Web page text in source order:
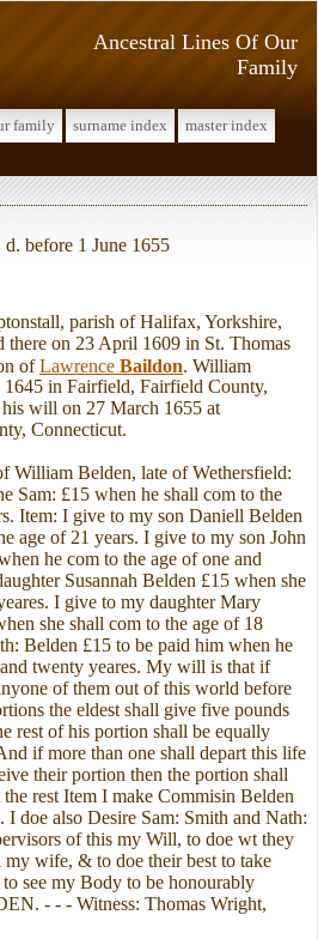
Ancestral Lines Of Our
Family
family surname index
master index
before 1 June 1655
parish of Halifax, Yorkshire,
there on 23 April 1609 in St. Thomas
ofLawrence Baildon. William
1645 in Fairfield, Fairfield County,
will on 27 March 1655 at
Connecticut.
William Belden, late of Wethersfield:
Sam: £15 when he shall com to the
Item: I give to my son Daniell Belden
age of 21 years. I give to my son John
he com to the age of one and
Susannah Belden £15 when she
I give to my daughter Mary
she shall com to the age of 18
Belden £15 to be paid him when he
twenty yeares. My will is that if
of them out of this world before
the eldest shall give five pounds
rest of his portion shall be equally
if more than one shall depart this life
their portion then the portion shall
rest Item I make Commisin Belden
doe also Desire Sam: Smith and Nath:
of this my Will, to doe wt they
wife, & to doe their best to take
see my Body to be honourably
- - - Witness: Thomas Wright,